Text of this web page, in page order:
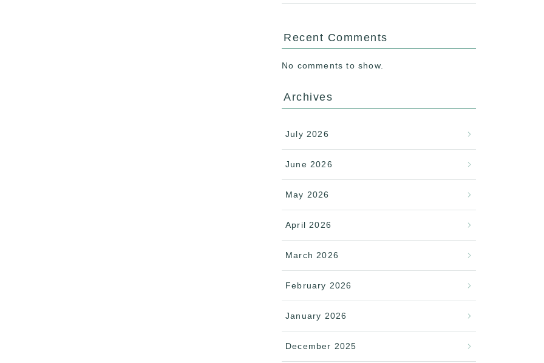
Recent Comments
No comments to show.
Archives
July 2026
June 2026
May 2026
April 2026
March 2026
February 2026
January 2026
December 2025